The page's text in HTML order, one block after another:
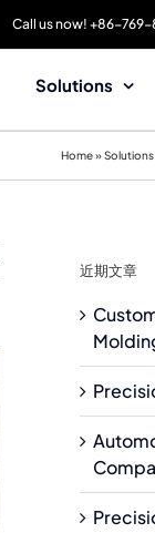
Call us now! +86-
Solutions
Home»Solutions
近期文章